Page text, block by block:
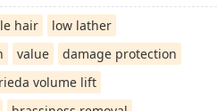
hair
low lather
value
damage protection
volume lift